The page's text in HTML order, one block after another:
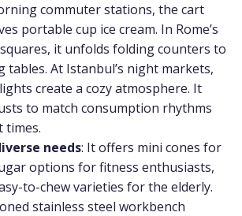
commuter stations, the cart
portable cup ice cream. In Rome’s
it unfolds folding counters to
tables. At Istanbul’s night markets,
create a cozy atmosphere. It
to match consumption rhythms
times.
needs: It offers mini cones for
options for fitness enthusiasts,
to-chew varieties for the elderly.
stainless steel workbench